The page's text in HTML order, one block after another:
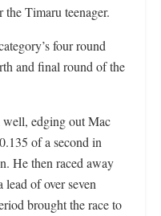
the Timaru teenager.
four round
and final round of the
edging out Mac
of a second in
He then raced away
of over seven
brought the race to